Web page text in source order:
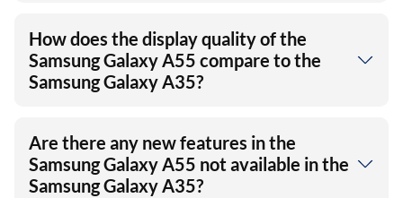
How does the display quality of the
Samsung Galaxy A55 compare to the
Samsung Galaxy A35?
Are there any new features in the
Samsung Galaxy A55 not available in the
Samsung Galaxy A35?